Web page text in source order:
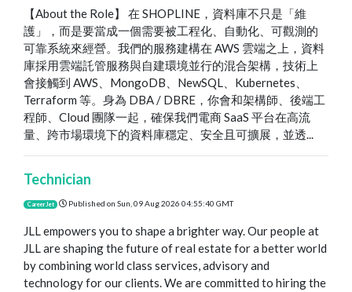
【About the Role】 在 SHOPLINE，資料庫不只是「維
護」，而是要當成一個需要被工程化、自動化、可觀測的
可靠系統來經營。我們的服務建構在 AWS 雲端之上，資料
庫採用雲端託管服務與自建環境並行的混合架構，技術上
會接觸到 AWS、MongoDB、NewSQL、Kubernetes、
Terraform 等。身為 DBA / DBRE，你會和架構師、後端工
程師、Cloud 團隊一起，確保我們電商 SaaS 平台在高流
量、跨市場環境下的資料庫穩定、安全且可擴展，並透...
Technician
CareerJet Published on Sun, 09 Aug 2026 04:55:40 GMT
JLL empowers you to shape a brighter way. Our people at
JLL are shaping the future of real estate for a better world
by combining world class services, advisory and
technology for our clients. We are committed to hiring the